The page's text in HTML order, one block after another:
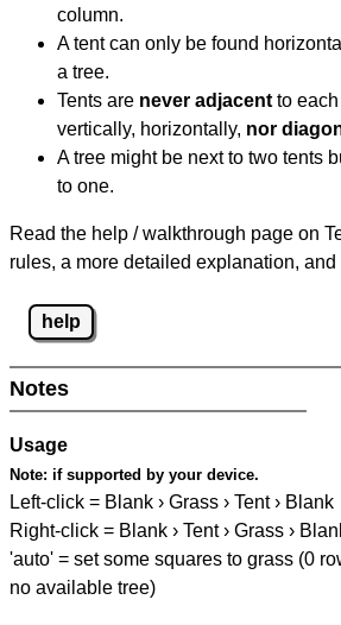
column.
A tent can only be found
a tree.
Tents are never adjacent to
vertically, horizontally, nor
A tree might be next to two tents
to one.
Read the help / walkthrough page on
rules, a more detailed explanation,
help
Notes
Usage
Note: if supported by your device.
Left-click = Blank › Grass › Tent › Blank
Right-click = Blank › Tent › Grass ›
'auto' = set some squares to grass (0
no available tree)